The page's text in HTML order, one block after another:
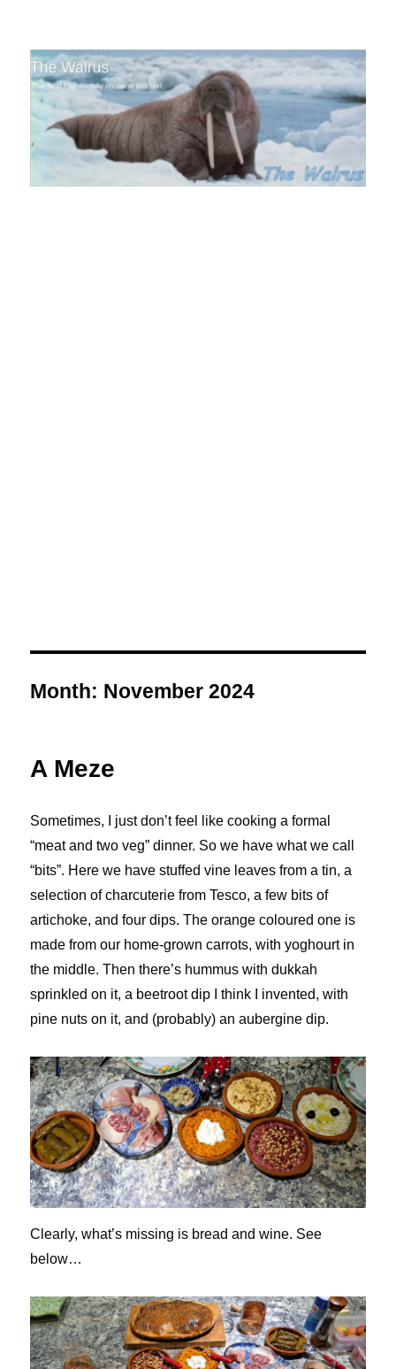
The Walrus Blog
Month: November 2024
A Meze
Sometimes, I just don’t feel like cooking a formal
“meat and two veg” dinner. So we have what we call
“bits”. Here we have stuffed vine leaves from a tin, a
selection of charcuterie from Tesco, a few bits of
artichoke, and four dips. The orange coloured one is
made from our home-grown carrots, with yoghourt in
the middle. Then there’s hummus with dukkah
sprinkled on it, a beetroot dip I think I invented, with
pine nuts on it, and (probably) an aubergine dip.
Clearly, what’s missing is bread and wine. See
below…